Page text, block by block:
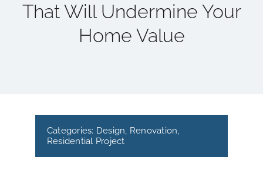
That Will Undermine Your
Home Value
Categories: Design, Renovation,
Residential Project